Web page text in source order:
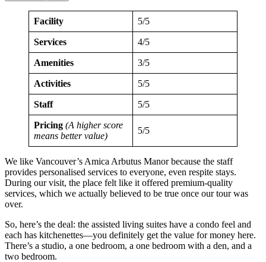
Facility 5/5
Services 4/5
Amenities 3/5
Activities 5/5
Staff 5/5
Pricing (A higher score
means better value)
5/5
We like Vancouver’s Amica Arbutus Manor because the staff
provides personalised services to everyone, even respite stays.
During our visit, the place felt like it offered premium-quality
services, which we actually believed to be true once our tour was
over.
So, here’s the deal: the assisted living suites have a condo feel and
each has kitchenettes—you definitely get the value for money here.
There’s a studio, a one bedroom, a one bedroom with a den, and a
two bedroom.